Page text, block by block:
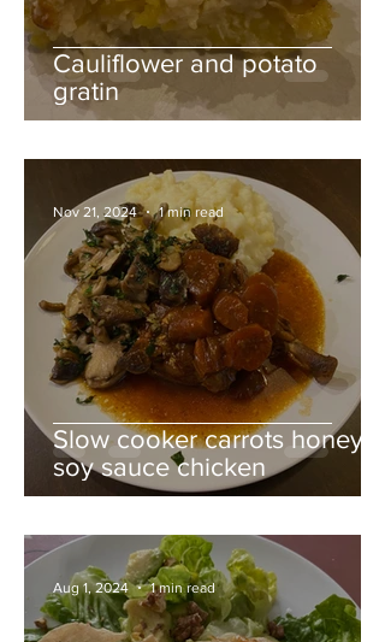
Cauliflower and potato
gratin
Slow cooker carrots honey
soy sauce chicken
Nov 21, 2024 1 min read
Aug 1, 2024 1 min read